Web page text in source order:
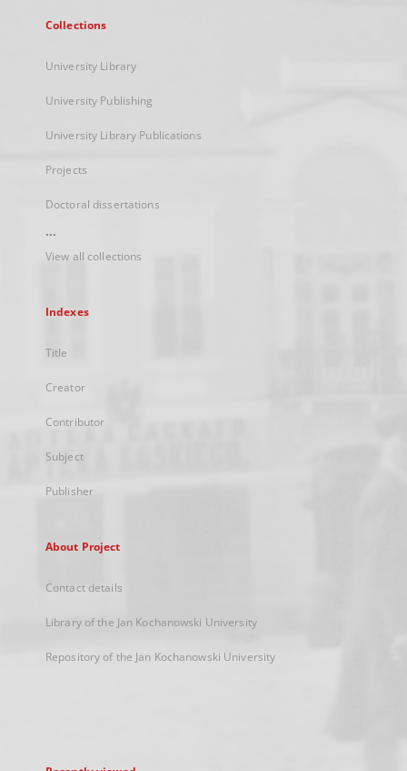
Collections
University Library
University Publishing
University Library Publications
Projects
Doctoral dissertations
...
View all collections
Indexes
Title
Creator
Contributor
Subject
Publisher
About Project
Contact details
Library of the Jan Kochanowski University
Repository of the Jan Kochanowski University